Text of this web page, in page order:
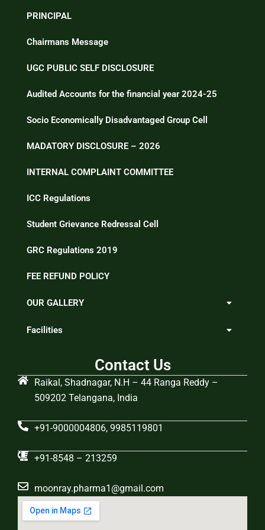
PRINCIPAL
Chairmans Message
UGC PUBLIC SELF DISCLOSURE
Audited Accounts for the financial year 2024-25
Socio Economically Disadvantaged Group Cell
MADATORY DISCLOSURE – 2026
INTERNAL COMPLAINT COMMITTEE
ICC Regulations
Student Grievance Redressal Cell
GRC Regulations 2019
FEE REFUND POLICY
OUR GALLERY
Facilities
Contact Us
Raikal, Shadnagar, N.H – 44 Ranga Reddy –
509202 Telangana, India
+91-9000004806, 9985119801
+91-8548 – 213259
moonray.pharma1@gmail.com